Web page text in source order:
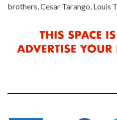
brothers, Cesar Tarango, Louis